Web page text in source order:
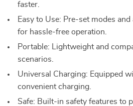
faster.
Easy to Use: Pre-set modes
for hassle-free operation.
Portable: Lightweight and
scenarios.
Universal Charging: Equipped
convenient charging.
Safe: Built-in safety features to